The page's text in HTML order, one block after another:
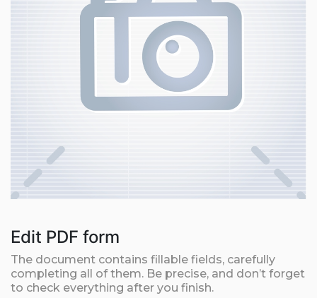
Edit PDF form
The document contains fillable fields, carefully
completing all of them. Be precise, and don’t forget
to check everything after you finish.